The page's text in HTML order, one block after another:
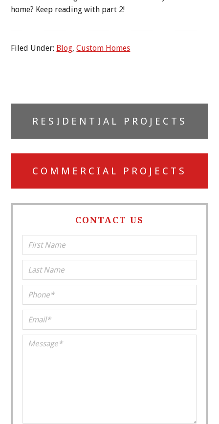
home? Keep reading with part 2!
Filed Under: Blog,Custom Homes
Primary
Sidebar
RESIDENTIAL PROJECTS
COMMERCIAL PROJECTS
CONTACT US